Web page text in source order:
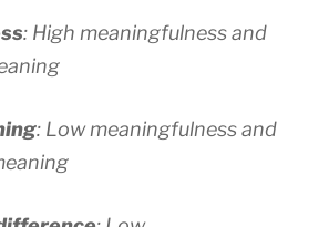
: High meaningfulness and
: Low meaningfulness and